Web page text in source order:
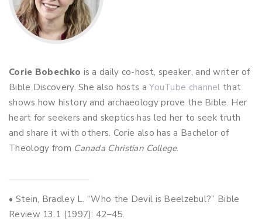
Corie Bobechko is a daily co-host, speaker, and writer of
Bible Discovery. She also hosts aYouTube channel that
shows how history and archaeology prove the Bible. Her
heart for seekers and skeptics has led her to seek truth
and share it with others. Corie also has a Bachelor of
Theology from Canada Christian College.
• Stein, Bradley L. “Who the Devil is Beelzebul?” Bible
Review 13.1 (1997): 42–45.